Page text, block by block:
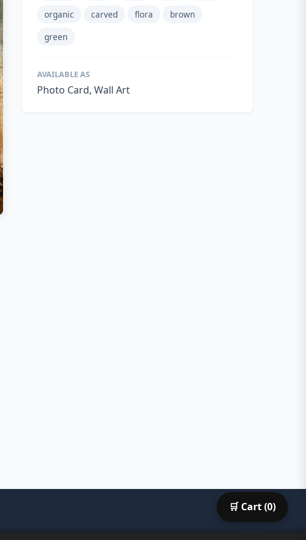
organic
carved flora
brown
green
AVAILABLE AS
Photo Card, Wall Art
🛒 Cart (0)